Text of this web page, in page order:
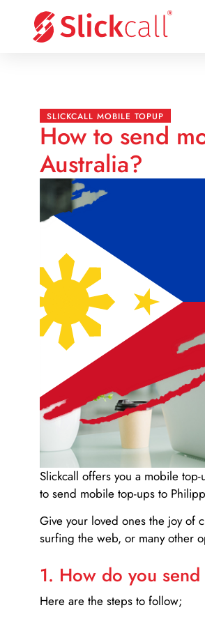
SLICKCALL MOBILE TOPUP
How to send
Australia?
Slickcall offers you a mobile
to send mobile top-ups to
Give your loved ones the joy of
surfing the web, or many other
1. How do you
Here are the steps to follow;